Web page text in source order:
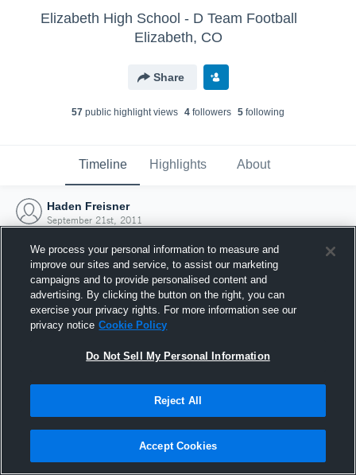
Elizabeth High School - D Team Football
Elizabeth, CO
Share
57 public highlight views 4 followers 5 following
Timeline Highlights About
Haden Freisner
September 21st, 2011
Joined Hudl
21 September 2011
We process your personal information to measure and
improve our sites and service, to assist our marketing
campaigns and to provide personalised content and
advertising. By clicking the button on the right, you can
exercise your privacy rights. For more information see our
privacy notice Cookie Policy
Do Not Sell My Personal Information
Reject All
Accept Cookies